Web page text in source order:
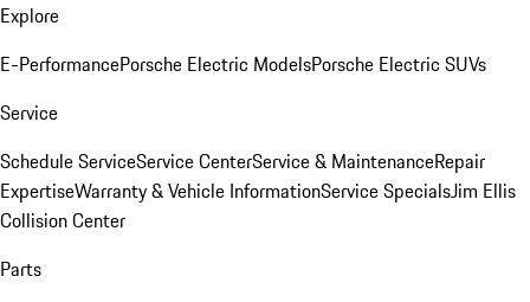
Explore
E-PerformancePorsche Electric ModelsPorsche Electric SUVs
Service
Schedule ServiceService CenterService & MaintenanceRepair
ExpertiseWarranty & Vehicle InformationService SpecialsJim Ellis
Collision Center
Parts